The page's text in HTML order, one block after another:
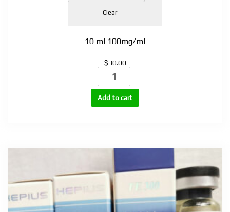
Clear
10 ml 100mg/ml
$30.00
Nandrolone
Phenylpropionate
100mg,
200mg
quantity
Add to cart